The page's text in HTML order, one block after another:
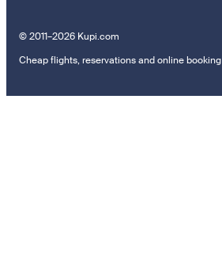
© 2011–2026 Kupi.com
Cheap flights, reservations and online booking